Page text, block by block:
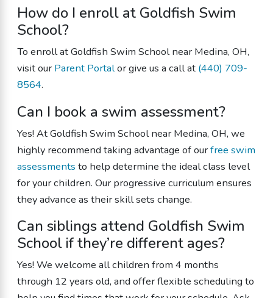
How do I enroll at Goldfish Swim
School?
To enroll at Goldfish Swim School near Medina, OH,
visit ourParent Portalor give us a call at (440) 709-
8564.
Can I book a swim assessment?
Yes! At Goldfish Swim School near Medina, OH, we
highly recommend taking advantage of ourfree swim
assessments to help determine the ideal class level
for your children. Our progressive curriculum ensures
they advance as their skill sets change.
Can siblings attend Goldfish Swim
School if they’re different ages?
Yes! We welcome all children from 4 months
through 12 years old, and offer flexible scheduling to